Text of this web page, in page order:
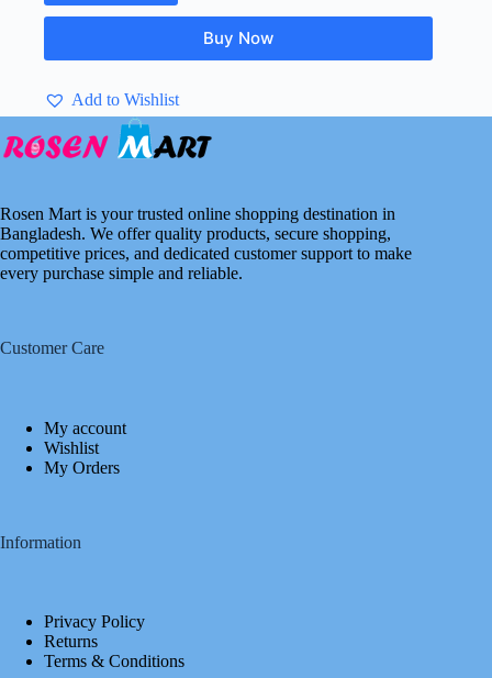
Buy Now
Add to Wishlist
Rosen Mart is your trusted online shopping destination in
Bangladesh. We offer quality products, secure shopping,
competitive prices, and dedicated customer support to make
every purchase simple and reliable.
Customer Care
My account
Wishlist
My Orders
Information
Privacy Policy
Returns
Terms & Conditions